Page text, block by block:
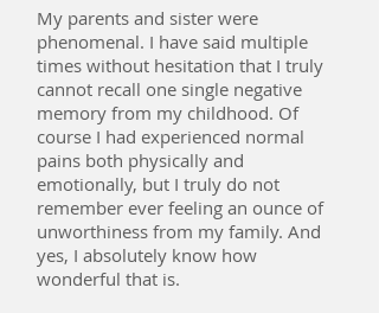
My parents and sister were
phenomenal. I have said multiple
times without hesitation that I truly
cannot recall one single negative
memory from my childhood. Of
course I had experienced normal
pains both physically and
emotionally, but I truly do not
remember ever feeling an ounce of
unworthiness from my family. And
yes, I absolutely know how
wonderful that is.